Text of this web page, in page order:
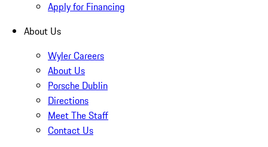
Apply for Financing
About Us
Wyler Careers
About Us
Porsche Dublin
Directions
Meet The Staff
Contact Us